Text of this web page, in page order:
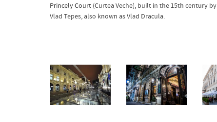
Princely Court (Curtea Veche), built in the 15th century by
Vlad Tepes, also known as Vlad Dracula.